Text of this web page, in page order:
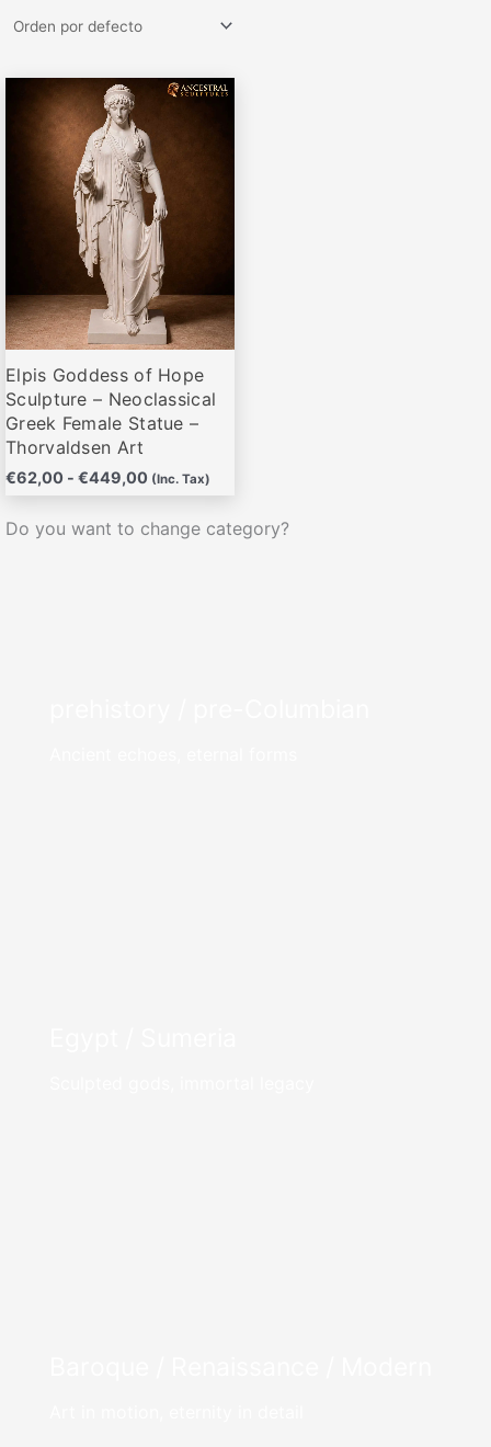
Elpis Goddess of Hope
Sculpture – Neoclassical
Greek Female Statue –
Thorvaldsen Art
€62,00 - €449,00
Rango
desde
€62,00
hasta
€449,00
(Inc. Tax)
producto
múltiples
variantes.
opciones
se
pueden
elegir
en
la
página
producto
Do you want to change category?